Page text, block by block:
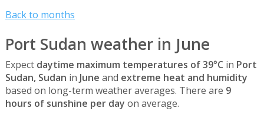
Back to months
Port Sudan weather in June
Expect daytime maximum temperatures of 39°C in Port
Sudan, Sudan in June and extreme heat and humidity
based on long-term weather averages. There are 9
hours of sunshine per day on average.